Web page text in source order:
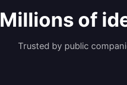
Millions of
Trusted by public